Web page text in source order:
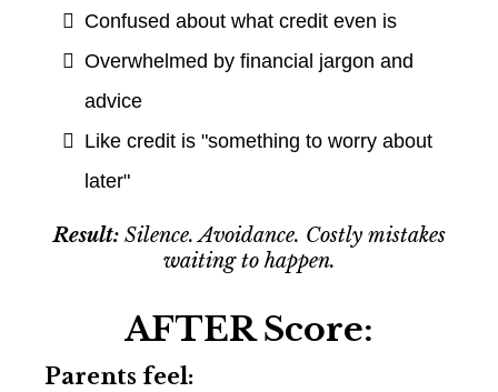
Confused about what credit even is
Overwhelmed by financial jargon and
advice
Like credit is "something to worry about
later"
Result:Silence. Avoidance. Costly mistakes
waiting to happen.
AFTER Score:
Parents feel: